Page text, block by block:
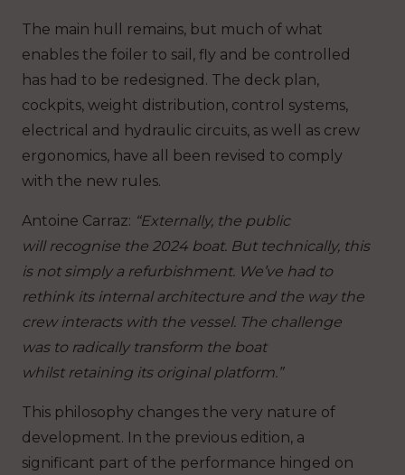
The main hull remains, but much of what
enables the foiler to sail, fly and be controlled
has had to be redesigned. The deck plan,
cockpits, weight distribution, control systems,
electrical and hydraulic circuits, as well as crew
ergonomics, have all been revised to comply
with the new rules.
Antoine Carraz: “Externally, the public
will recognise the 2024 boat. But technically, this
is not simply a refurbishment. We’ve had to
rethink its internal architecture and the way the
crew interacts with the vessel. The challenge
was to radically transform the boat
whilst retaining its original platform.”
This philosophy changes the very nature of
development. In the previous edition, a
significant part of the performance hinged on